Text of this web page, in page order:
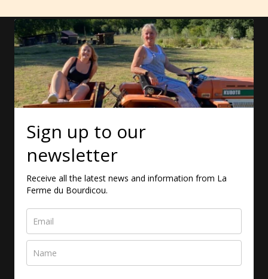
Sign up to our
newsletter
Receive all the latest news and information from La
Ferme du Bourdicou.